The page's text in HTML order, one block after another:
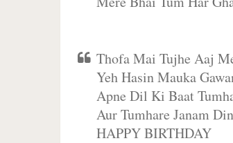
Thofa Mai Tujhe Aaj
Yeh Hasin Mauka
Apne Dil Ki Baat
Aur Tumhare Janam
HAPPY BIRTHDAY